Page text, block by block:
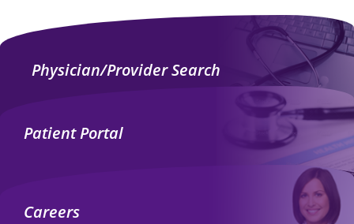
Physician/Provider Search
Patient Portal
Careers